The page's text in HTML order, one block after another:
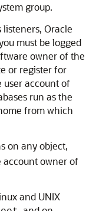
group.
listeners, Oracle
must be logged
owner of the
or register for
account of
run as the
from which
on any object,
account owner of
and UNIX